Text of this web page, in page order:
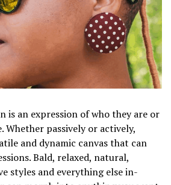
is an expression of who they are or
Whether passively or actively,
and dynamic canvas that can
Bald, relaxed, natural,
styles and everything else in-